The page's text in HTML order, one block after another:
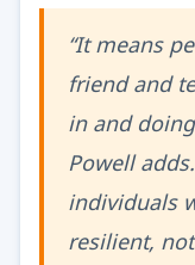
“It means
friend and
in and
Powell
individuals
resilient,